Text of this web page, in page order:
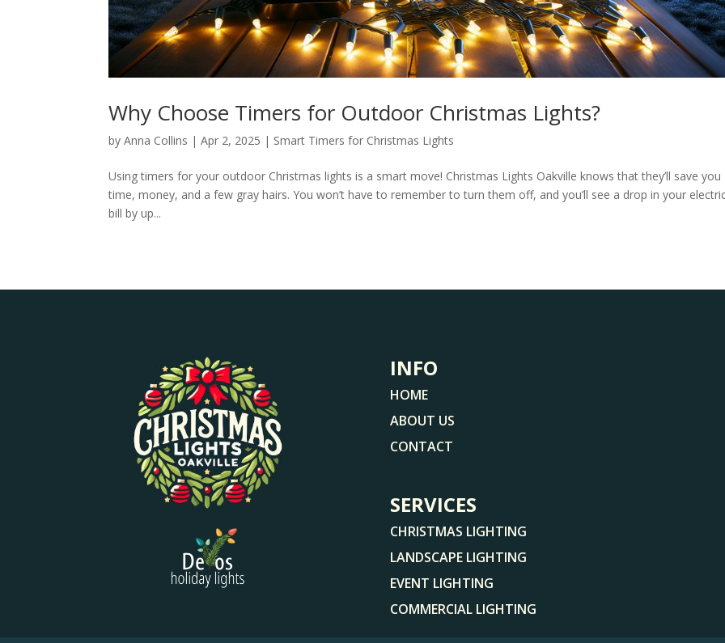
Why Choose Timers for Outdoor Christmas Lights?
byAnna Collins |Apr 2, 2025 | Smart Timers for Christmas Lights
Using timers for your outdoor Christmas lights is a smart move! Christmas Lights Oakville knows that they’ll save you
time, money, and a few gray hairs. You won’t have to remember to turn them off, and you’ll see a drop in your
bill by up...
INFO
HOME
ABOUT US
CONTACT
SERVICES
CHRISTMAS LIGHTING
LANDSCAPE LIGHTING
EVENT LIGHTING
COMMERCIAL LIGHTING